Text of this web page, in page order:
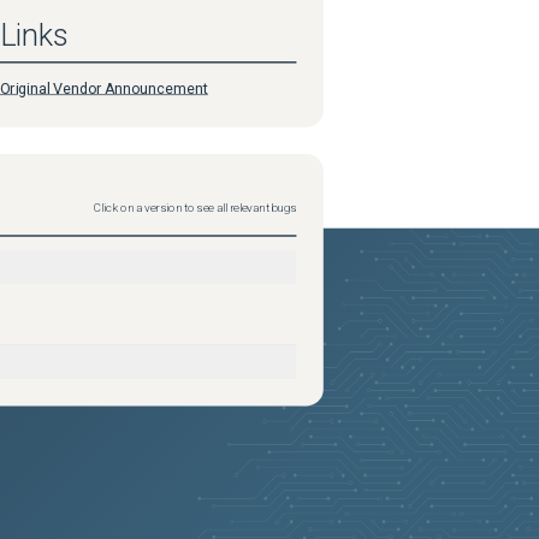
Links
Original Vendor Announcement
Click on a version to see all relevant bugs